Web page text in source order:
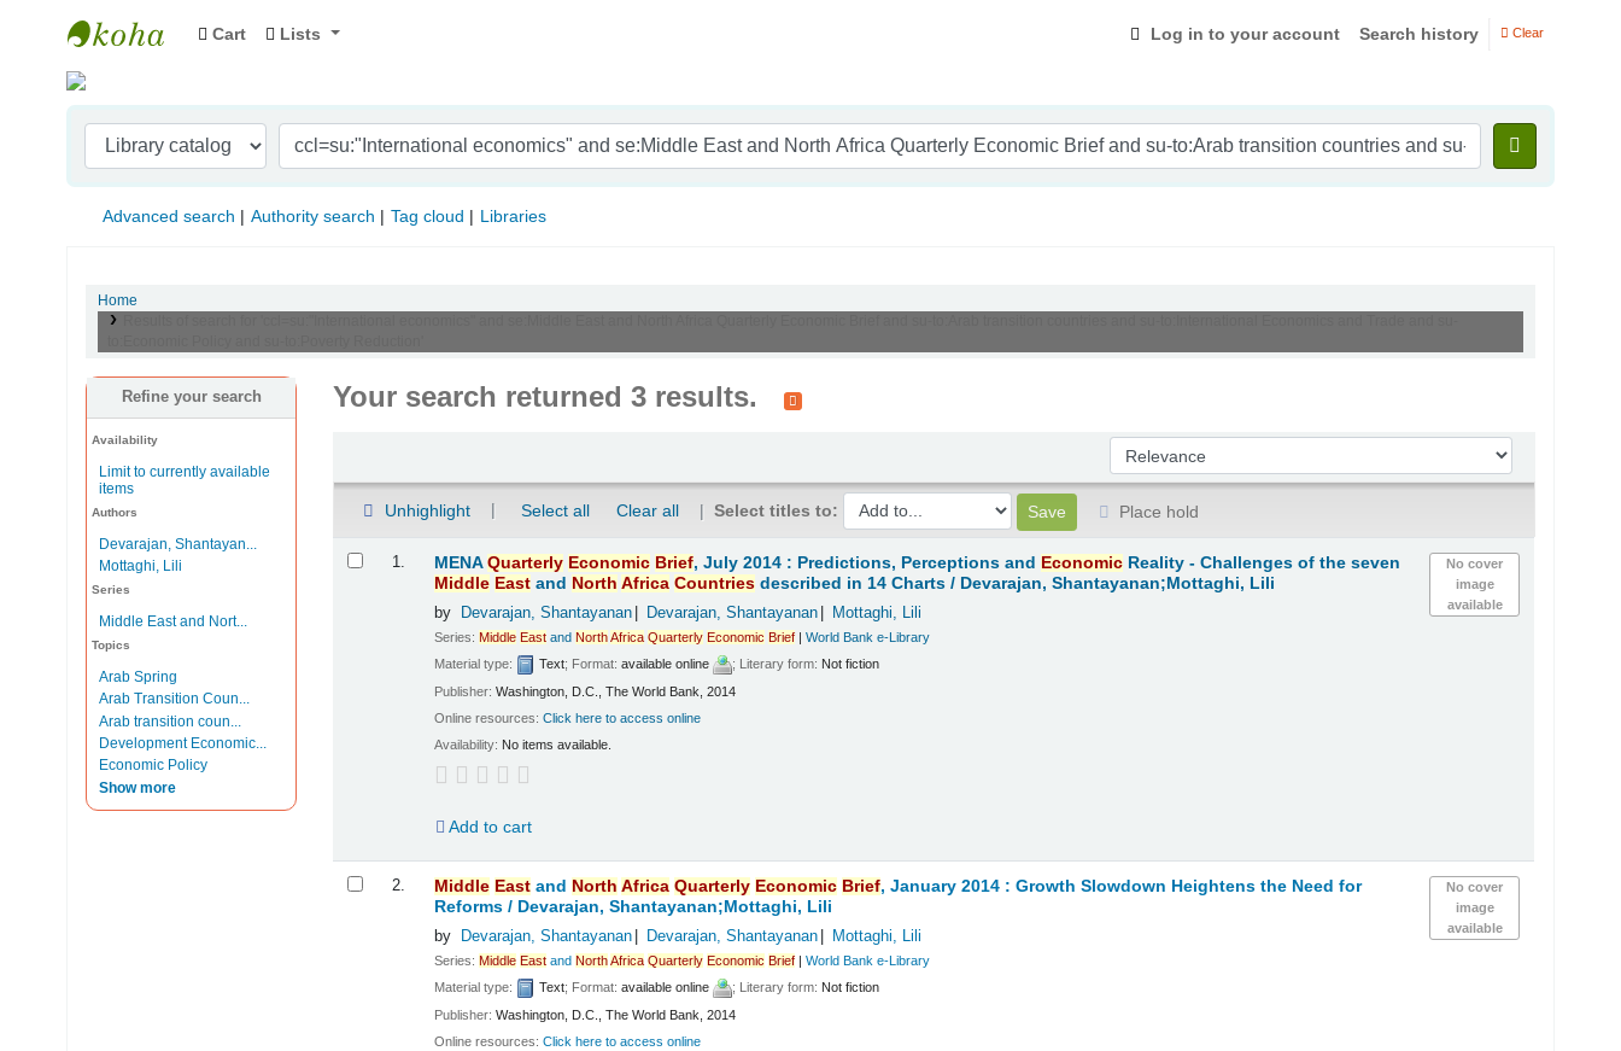
Indian Institute of Management Visakhapatnam
Cart Lists Log in to your account Search history Clear
Advanced search Authority search Tag cloud Libraries
Home
Refine your search
Availability
Limit to currently available
items
Authors
Devarajan, Shantayan...
Mottaghi, Lili
Series
Middle East and Nort...
Topics
Arab Spring
Arab Transition Coun...
Arab transition coun...
Development Economic...
Economic Policy
Show more
Your search returned 3 results.
Sort by:
Unhighlight Select all Clear all Select titles to:
Place hold
1.
No cover
image
available
MENAQuarterly Economic Brief, July 2014 : Predictions, Perceptions and Economic Reality - Challenges of the seven
Middle East and North Africa Countries described in 14 Charts / Devarajan, Shantayanan;Mottaghi, Lili
by Devarajan, Shantayanan Devarajan, Shantayanan Mottaghi, Lili
Series:Middle East andNorthAfrica Quarterly Economic Brief |World Bank e-Library
Material type:
Text; Format:available online ; Literary form: Not fiction
Publisher:Washington, D.C., The World Bank, 2014
Online resources:Click here to access online
Availability: No items available.
Add to cart
2.
No cover
image
available
Middle East and North Africa Quarterly Economic Brief, January 2014 : Growth Slowdown Heightens the Need for
Reforms / Devarajan, Shantayanan;Mottaghi, Lili
by Devarajan, Shantayanan Devarajan, Shantayanan Mottaghi, Lili
Series:Middle East andNorthAfrica Quarterly Economic Brief |World Bank e-Library
Material type:
Text; Format:available online ; Literary form: Not fiction
Publisher:Washington, D.C., The World Bank, 2014
Online resources:Click here to access online